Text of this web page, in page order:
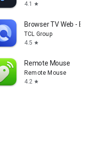
4.1
star
Browser TV Web -
TCL Group
4.5 star
Remote Mouse
Remote Mouse
4.2 star